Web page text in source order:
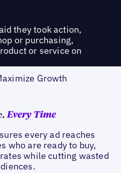
they took action,
or purchasing,
or service on
Growth
Every Time
every ad reaches
who are ready to buy,
while cutting wasted